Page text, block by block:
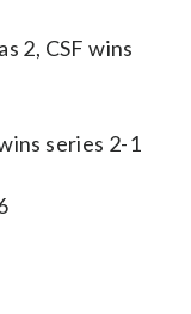
2, CSF wins
series 2-1